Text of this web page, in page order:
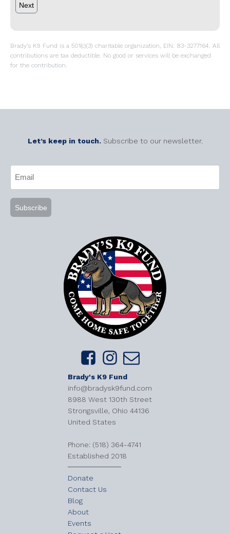
Brady’s K9 Fund is a 501(c)(3) charitable organization, EIN: 83-3277164. All
contributions are tax deductible. No good or services will be exchanged
for the contribution.
Let’s keep in touch. Subscribe to our newsletter.
Brady's K9 Fund
info@bradysk9fund.com
8988 West 130th Street
Strongsville, Ohio 44136
United States
​Phone: (518) 364-4741
Established 2018
Donate
Contact Us
Blog
About
Events